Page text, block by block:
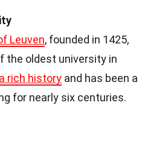
Leuven, founded in 1425,
the oldest university in
a rich history and has been a
for nearly six centuries.